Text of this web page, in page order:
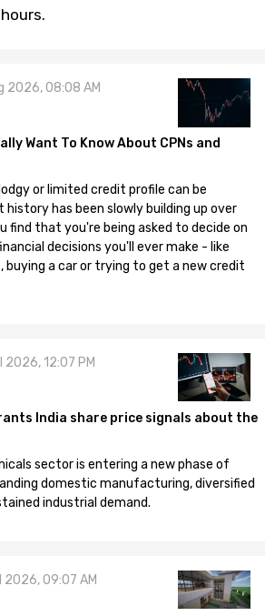
2026, 08:08 AM
Want To Know About CPNs and
or limited credit profile can be
has been slowly building up over
find that you're being asked to decide on
decisions you'll ever make - like
a car or trying to get a new credit
2026, 12:07 PM
India share price signals about the
sector is entering a new phase of
domestic manufacturing, diversified
industrial demand.
2026, 09:07 AM